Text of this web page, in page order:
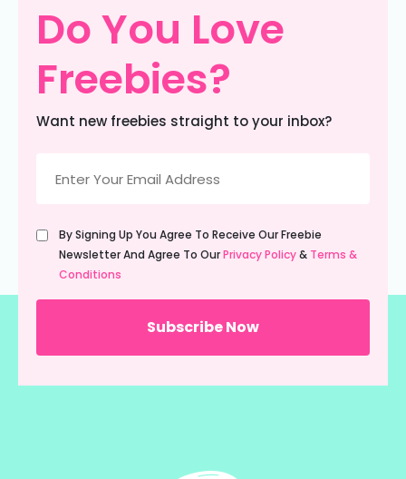
Do You Love
Freebies?
Want new freebies straight to your inbox?
(Required)
Untitled
(Required)
By Signing Up You Agree To Receive Our Freebie
Newsletter And Agree To OurPrivacy Policy& Terms &
Conditions